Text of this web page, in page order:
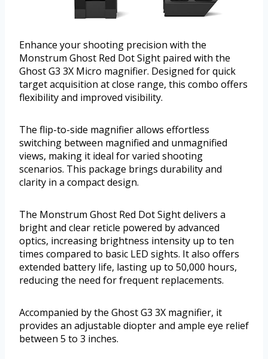
Enhance your shooting precision with the
Monstrum Ghost Red Dot Sight paired with the
Ghost G3 3X Micro magnifier. Designed for quick
target acquisition at close range, this combo offers
flexibility and improved visibility.
The flip-to-side magnifier allows effortless
switching between magnified and unmagnified
views, making it ideal for varied shooting
scenarios. This package brings durability and
clarity in a compact design.
The Monstrum Ghost Red Dot Sight delivers a
bright and clear reticle powered by advanced
optics, increasing brightness intensity up to ten
times compared to basic LED sights. It also offers
extended battery life, lasting up to 50,000 hours,
reducing the need for frequent replacements.
Accompanied by the Ghost G3 3X magnifier, it
provides an adjustable diopter and ample eye relief
between 5 to 3 inches.